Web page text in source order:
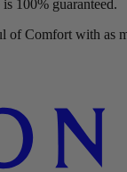
100% guaranteed.
of Comfort with as